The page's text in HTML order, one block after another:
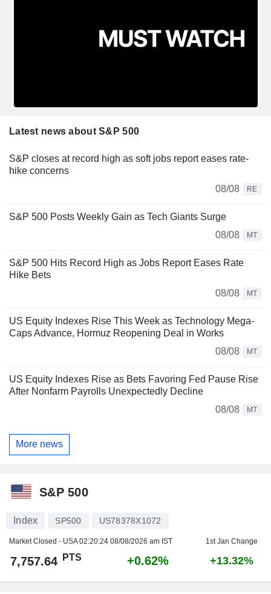
Latest news about S&P 500
S&P closes at record high as soft jobs report eases rate-
hike concerns
08/08
RE
S&P 500 Posts Weekly Gain as Tech Giants Surge
08/08
MT
S&P 500 Hits Record High as Jobs Report Eases Rate
Hike Bets
08/08
MT
US Equity Indexes Rise This Week as Technology Mega-
Caps Advance, Hormuz Reopening Deal in Works
08/08
MT
US Equity Indexes Rise as Bets Favoring Fed Pause Rise
After Nonfarm Payrolls Unexpectedly Decline
08/08
MT
More news
S&P 500
Index SP500 US78378X1072
Market Closed - USA02:20:24 08/08/2026 am IST 1st Jan Change
7,757.64 PTS +0.62% +13.32%